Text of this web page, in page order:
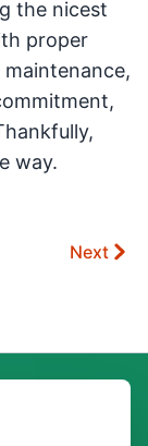
the nicest
proper
way.
Next